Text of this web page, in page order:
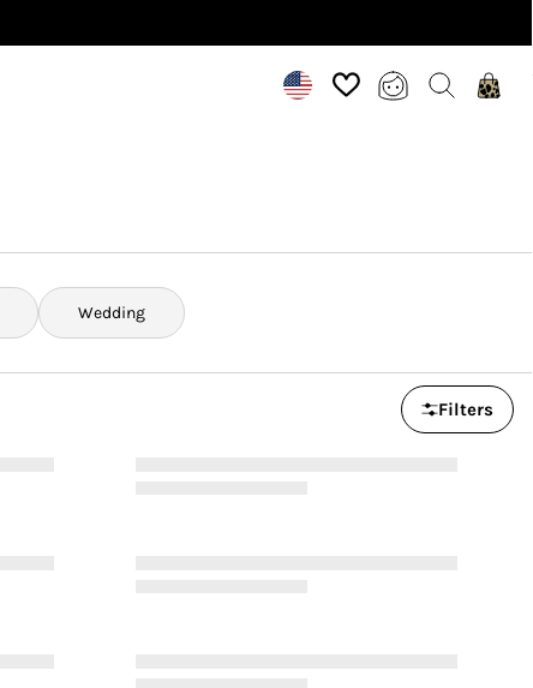
Wedding
Filters